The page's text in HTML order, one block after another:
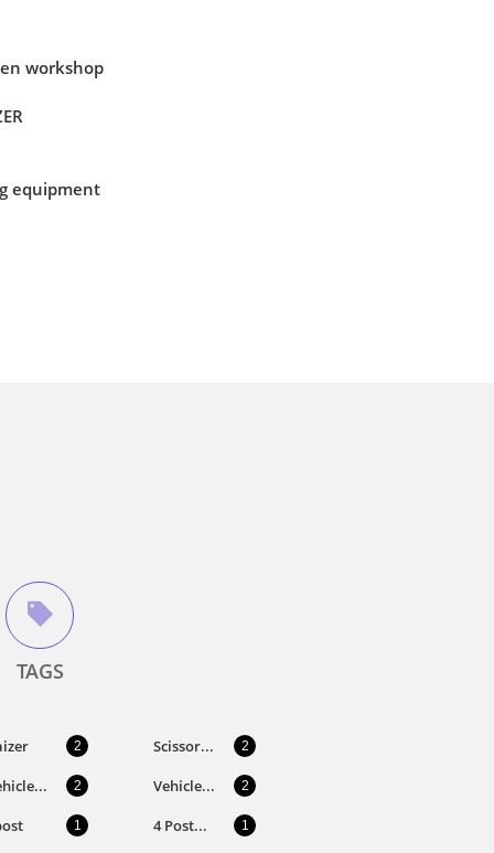
workshop
equipment
2 Scissor... 2
2 Vehicle... 2
1 4 Post... 1
TAGS
